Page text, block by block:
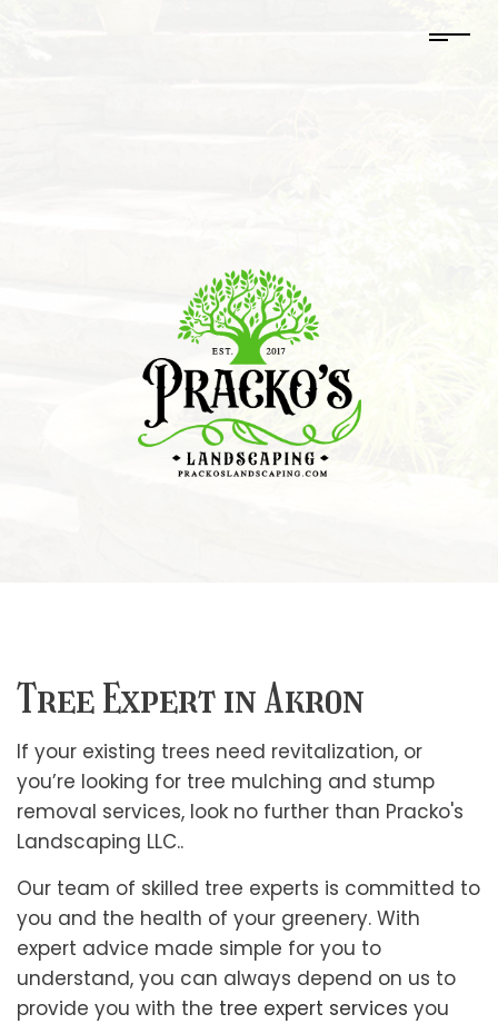
Tree Expert in Akron
If your existing trees need revitalization, or
you’re looking for tree mulching and stump
removal services, look no further than Pracko's
Landscaping LLC..
Our team of skilled tree experts is committed to
you and the health of your greenery. With
expert advice made simple for you to
understand, you can always depend on us to
provide you with the tree expert services you